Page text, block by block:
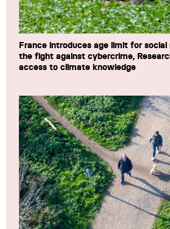
France introduces age limit for social
the fight against cybercrime,
access to climate knowledge